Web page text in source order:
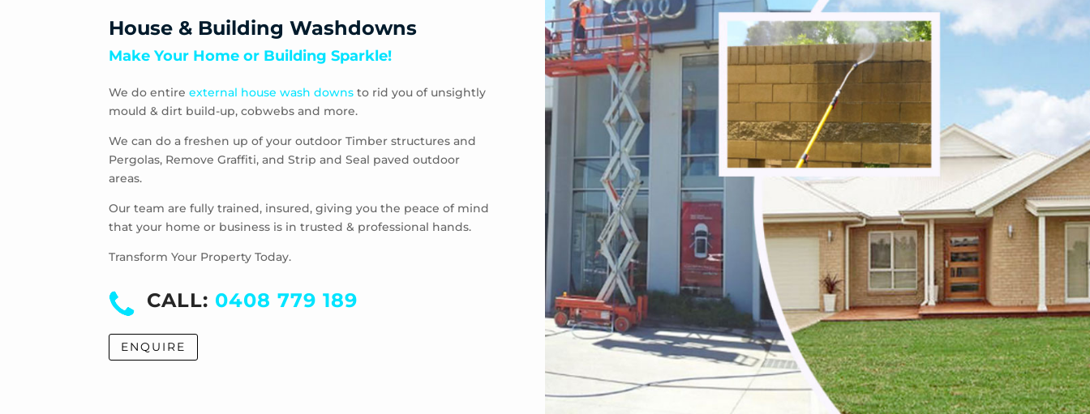
House & Building Washdowns
Make Your Home or Building Sparkle!
We do entireexternal house wash downs to rid you of unsightly
mould & dirt build-up, cobwebs and more.
We can do a freshen up of your outdoor Timber structures and
Pergolas, Remove Graffiti, and Strip and Seal paved outdoor
areas.
Our team are fully trained, insured, giving you the peace of mind
that your home or business is in trusted & professional hands.
Transform Your Property Today.
CALL: 0408 779 189
ENQUIRE